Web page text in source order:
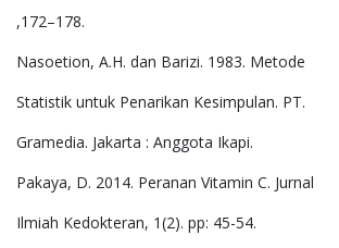
,172–178.
Nasoetion, A.H. dan Barizi. 1983. Metode
Statistik untuk Penarikan Kesimpulan. PT.
Gramedia. Jakarta : Anggota Ikapi.
Pakaya, D. 2014. Peranan Vitamin C. Jurnal
Ilmiah Kedokteran, 1(2). pp: 45-54.